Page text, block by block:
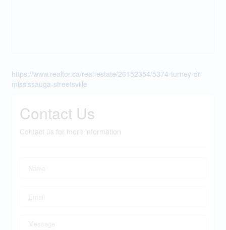
https://www.realtor.ca/real-estate/26152354/5374-turney-dr-
mississauga-streetsville
Contact Us
Contact us for more information